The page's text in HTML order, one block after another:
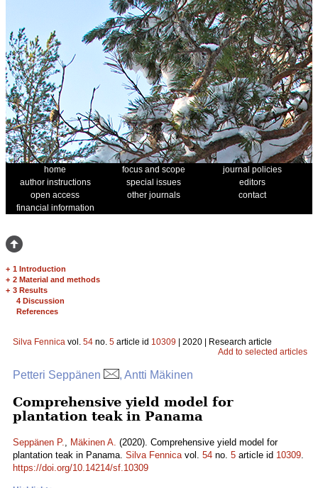
home focus and scope
journal policies
author instructions
special issues
editors
open access
other journals
contact
financial information
+ 1 Introduction
+ 2 Material and methods
+ 3 Results
4 Discussion
References
Silva Fennica vol. 54 no. 5 article id 10309 | 2020 | Research article
Add to selected articles
Petteri Seppänen , Antti Mäkinen
Comprehensive yield model for
plantation teak in Panama
Seppänen P., Mäkinen A. (2020). Comprehensive yield model for
plantation teak in Panama. Silva Fennicavol. 54 no. 5 article id 10309.
https://doi.org/10.14214/sf.10309